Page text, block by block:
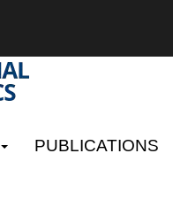
PUBLICATIONS